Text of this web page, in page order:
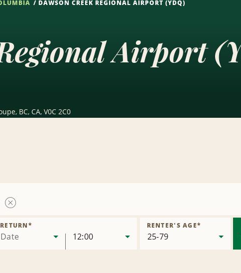
DAWSON CREEK REGIONAL AIRPORT (YDQ)
Airport
BC, CA, V0C 2C0
Location
Date
RETURN*
12:00
RENTER'S AGE*